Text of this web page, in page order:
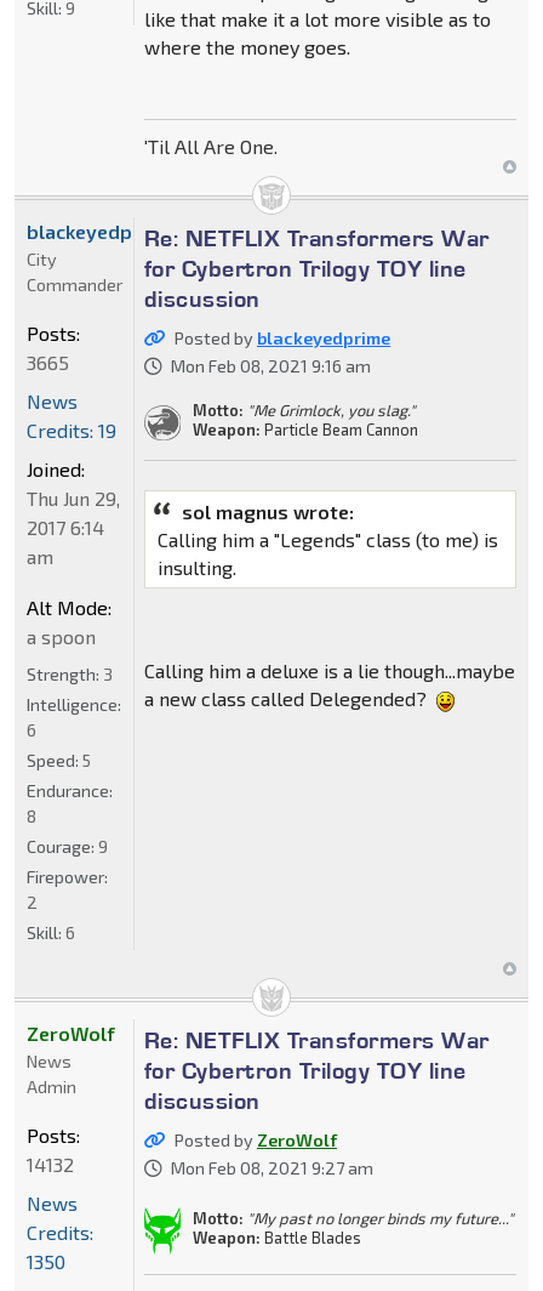
like that make it a lot more visible as to
where the money goes.
'Til All Are One.
Skill: 9
Re: NETFLIX Transformers War
for Cybertron Trilogy TOY line
discussion
Posted by blackeyedprime
Mon Feb 08, 2021 9:16 am
Motto: "Me Grimlock, you slag."
Weapon: Particle Beam Cannon
sol magnus wrote:
Calling him a "Legends" class (to me) is
insulting.
Calling him a deluxe is a lie though...maybe
a new class called Delegended?
blackeyedprime
City
Commander
Posts:
3665
News
Credits: 19
Joined:
Thu Jun 29,
2017 6:14
am
Alt Mode:
a spoon
Strength: 3
Intelligence:
6
Speed: 5
Endurance:
8
Courage: 9
Firepower:
2
Skill: 6
Re: NETFLIX Transformers War
for Cybertron Trilogy TOY line
discussion
Posted by ZeroWolf
Mon Feb 08, 2021 9:27 am
Motto: "My past no longer binds my future..."
Weapon: Battle Blades
ZeroWolf
News
Admin
Posts:
14132
News
Credits:
1350